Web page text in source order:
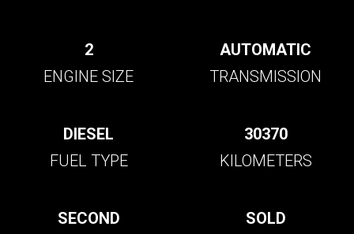
2
ENGINE SIZE
AUTOMATIC
TRANSMISSION
DIESEL
FUEL TYPE
30370
KILOMETERS
SECOND
SOLD